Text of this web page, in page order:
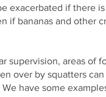
exacerbated if there
if bananas and other
supervision, areas of
over by squatters
have some